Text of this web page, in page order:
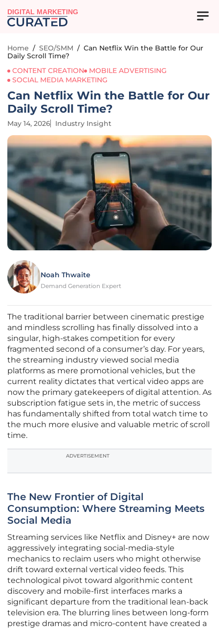
DIGITAL MARKETING
Home / SEO/SMM / Can Netflix Win the Battle for Our
Daily Scroll Time?
CONTENT CREATION
MOBILE ADVERTISING
SOCIAL MEDIA MARKETING
Can Netflix Win the Battle for Our
Daily Scroll Time?
May 14, 2026 Industry Insight
Noah Thwaite
Demand Generation Expert
The traditional barrier between cinematic prestige
and mindless scrolling has finally dissolved into a
singular, high-stakes competition for every
fragmented second of a consumer’s day. For years,
the streaming industry viewed social media
platforms as mere promotional vehicles, but the
current reality dictates that vertical video apps are
now the primary gatekeepers of digital attention. As
subscription fatigue sets in, the metric of success
has fundamentally shifted from total watch time to
the much more elusive and valuable metric of scroll
time.
ADVERTISEMENT
The New Frontier of Digital
Consumption: Where Streaming Meets
Social Media
Streaming services like Netflix and Disney+ are now
aggressively integrating social-media-style
mechanics to reclaim users who might otherwise
drift toward external vertical video feeds. This
technological pivot toward algorithmic content
discovery and mobile-first interfaces marks a
significant departure from the traditional lean-back
television era. The blurring lines between long-form
prestige dramas and micro-content have created a